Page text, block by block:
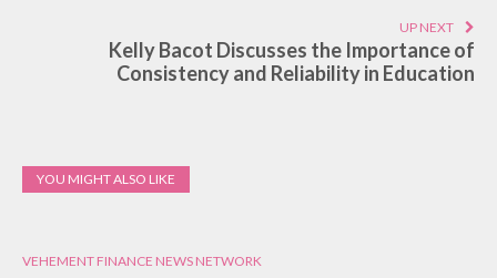
UP NEXT
Kelly Bacot Discusses the Importance of
Consistency and Reliability in Education
YOU MIGHT ALSO LIKE
VEHEMENT FINANCE NEWS NETWORK